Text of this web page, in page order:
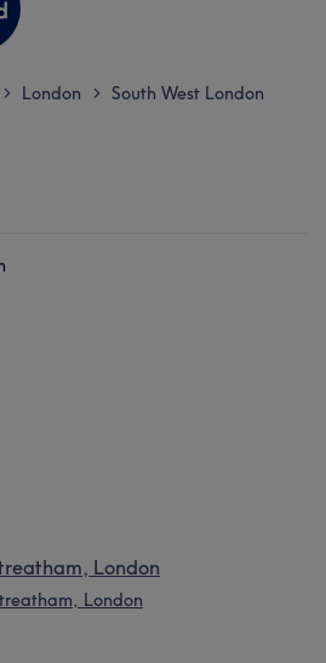
> London > South West London
London
London